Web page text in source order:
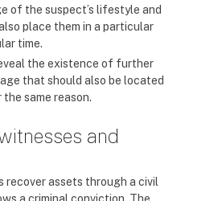
of the suspect’s lifestyle and
place them in a particular
time.
the existence of further
that should also be located
same reason.
and
recover assets through a civil